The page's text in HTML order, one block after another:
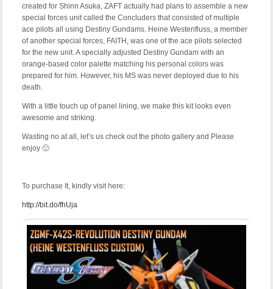
created for Shinn Asuka, ZAFT actually had plans to assemble a new
special forces unit called the Concluders that consisted of multiple
ace pilots all using Destiny Gundams. Heine Westenfluss, a member
of another special forces, FAITH, was one of the ace pilots selected
for the new unit. A specially adjusted Destiny Gundam with an
orange-based color palette matching his personal colors was
prepared for him. However, his MS was never deployed due to his
death.
With a little touch up of panel lining, we make this kit looks even
awesome and striking.
Wasting no at all, let’s us check out the photo gallery and Please
enjoy 🙂
To purchase It, kindly visit here:
http://bit.do/fhUja